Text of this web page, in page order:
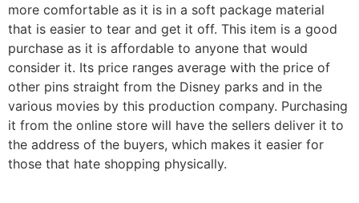
more comfortable as it is in a soft package material
that is easier to tear and get it off. This item is a good
purchase as it is affordable to anyone that would
consider it. Its price ranges average with the price of
other pins straight from the Disney parks and in the
various movies by this production company. Purchasing
it from the online store will have the sellers deliver it to
the address of the buyers, which makes it easier for
those that hate shopping physically.